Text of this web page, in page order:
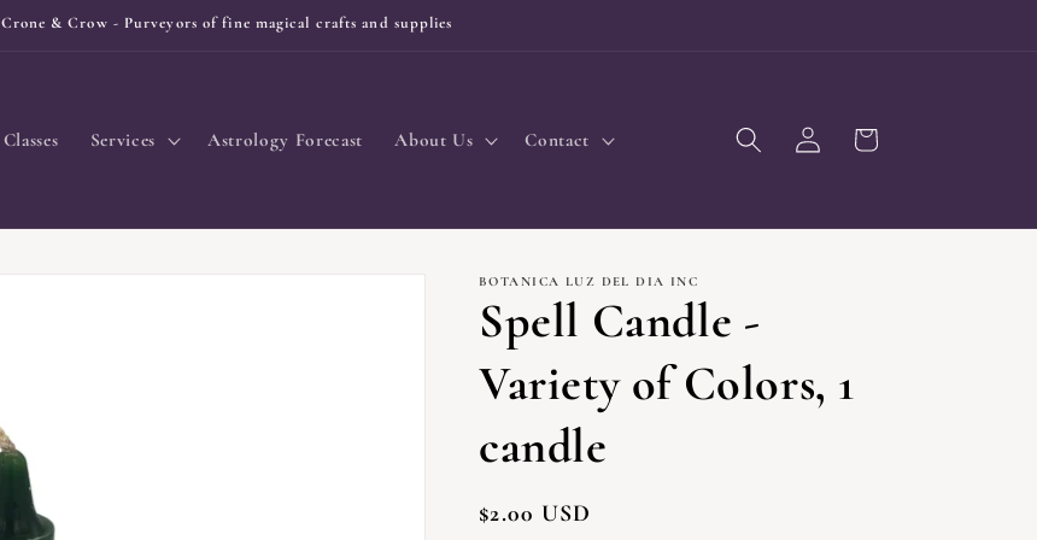
Crone & Crow - Purveyors of fine magical crafts and supplies
Classes Services Astrology Forecast About Us Contact
Log
in
Cart
BOTANICA LUZ DEL DIA INC
Spell Candle -
Variety of Colors, 1
candle
Regular
$2.00 USD